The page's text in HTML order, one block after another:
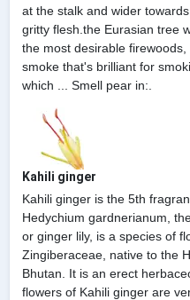
at the stalk and wider
gritty flesh.the Eurasian tree
the most desirable
smoke that's brilliant for
which ... Smell pear in:.
Kahili ginger
Kahili ginger is the 5th
Hedychium gardnerianum,
or ginger lily, is a species of
Zingiberaceae, native to the
Bhutan. It is an erect
flowers of Kahili ginger are